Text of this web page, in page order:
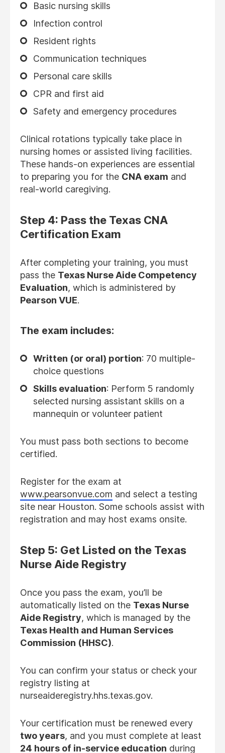
Basic nursing skills
Infection control
Resident rights
Communication techniques
Personal care skills
CPR and first aid
Safety and emergency procedures
Clinical rotations typically take place in
nursing homes or assisted living facilities.
These hands-on experiences are essential
to preparing you for the CNA exam and
real-world caregiving.
Step 4: Pass the Texas CNA
Certification Exam
After completing your training, you must
pass the Texas Nurse Aide Competency
Evaluation, which is administered by
Pearson VUE.
The exam includes:
Written (or oral) portion: 70 multiple-
choice questions
Skills evaluation: Perform 5 randomly
selected nursing assistant skills on a
mannequin or volunteer patient
You must pass both sections to become
certified.
Register for the exam at
www.pearsonvue.com and select a testing
site near Houston. Some schools assist with
registration and may host exams onsite.
Step 5: Get Listed on the Texas
Nurse Aide Registry
Once you pass the exam, you’ll be
automatically listed on the Texas Nurse
Aide Registry, which is managed by the
Texas Health and Human Services
Commission (HHSC).
You can confirm your status or check your
registry listing at
nurseaideregistry.hhs.texas.gov.
Your certification must be renewed every
two years, and you must complete at least
24 hours of in-service education during